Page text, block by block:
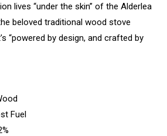
lives “under the skin” of the Alderlea
beloved traditional wood stove
“powered by design, and crafted by
Fuel